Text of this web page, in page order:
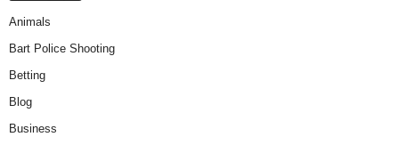
Animals
Bart Police Shooting
Betting
Blog
Business